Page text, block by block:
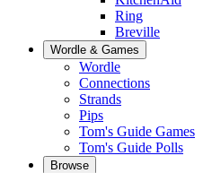
Ring
Breville
Wordle & Games
Wordle
Connections
Strands
Pips
Tom's Guide Games
Tom's Guide Polls
Browse